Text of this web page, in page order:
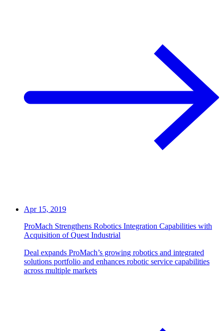
Apr 15, 2019
ProMach Strengthens Robotics Integration Capabilities with
Acquisition of Quest Industrial
Deal expands ProMach’s growing robotics and integrated
solutions portfolio and enhances robotic service capabilities
across multiple markets